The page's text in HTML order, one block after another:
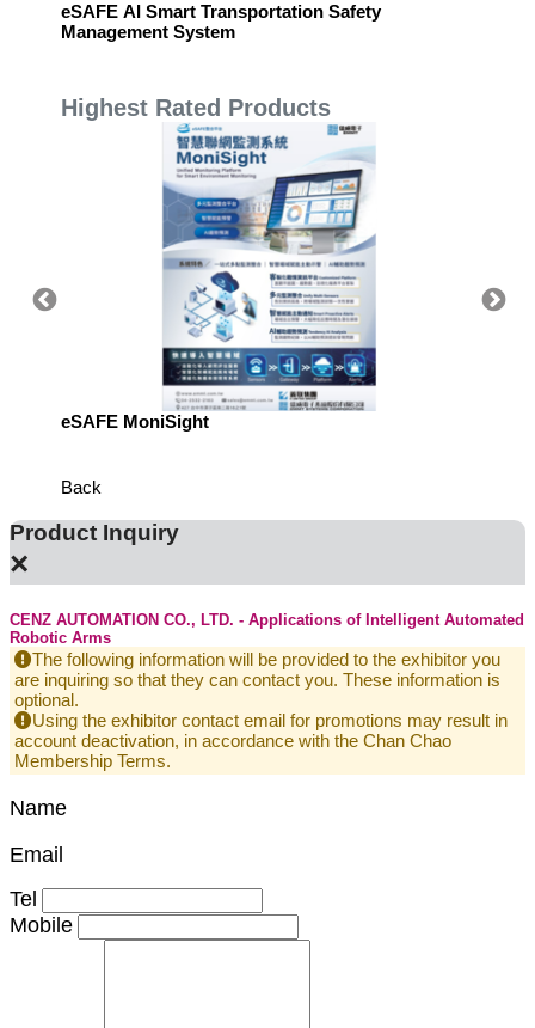
eSAFE AI Smart Transportation Safety
Management System
Highest Rated Products
eSAFE MoniSight
Back
Product Inquiry
×
CENZ AUTOMATION CO., LTD. - Applications of Intelligent Automated
Robotic Arms
The following information will be provided to the exhibitor you
are inquiring so that they can contact you. These information is
optional.
Using the exhibitor contact email for promotions may result in
account deactivation, in accordance with the Chan Chao
Membership Terms.
Name
Email
Tel
Mobile